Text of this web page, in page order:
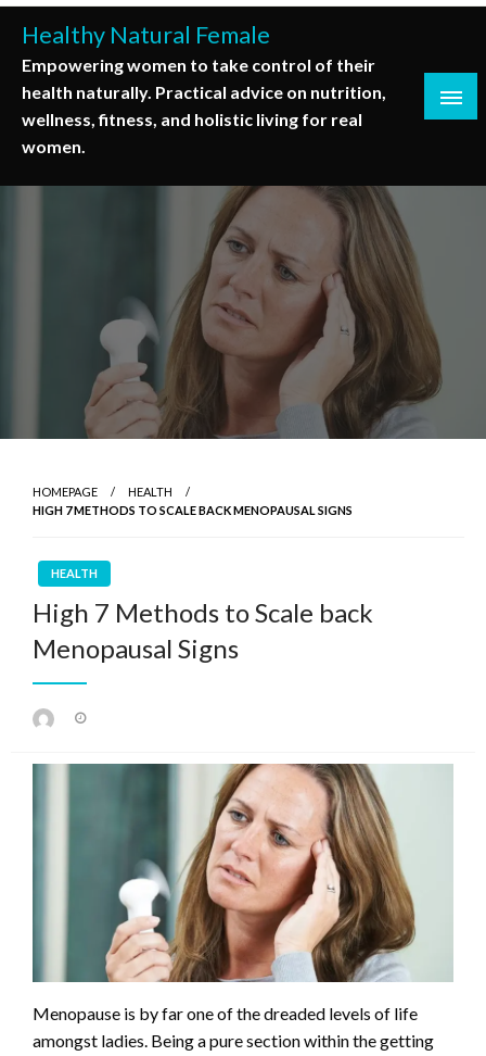
Skip
content
Healthy Natural Female
Empowering women to take control of their
health naturally. Practical advice on nutrition,
wellness, fitness, and holistic living for real
women.
HOMEPAGE
HEALTH
HIGH 7 METHODS TO SCALE BACK MENOPAUSAL SIGNS
HEALTH
High 7 Methods to Scale back
Menopausal Signs
Menopause is by far one of the dreaded levels of life
amongst ladies. Being a pure section within the getting